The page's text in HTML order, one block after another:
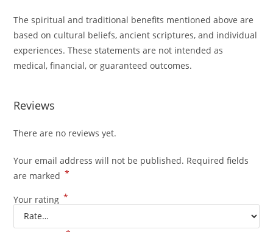
The spiritual and traditional benefits mentioned above are
based on cultural beliefs, ancient scriptures, and individual
experiences. These statements are not intended as
medical, financial, or guaranteed outcomes.
Reviews
There are no reviews yet.
Your email address will not be published. Required fields
are marked *
Your rating *